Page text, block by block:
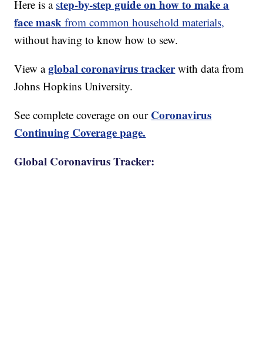
Here is a step-by-step guide on how to make a
face mask from common household materials,
without having to know how to sew.
View aglobal coronavirus trackerwith data from
Johns Hopkins University.
See complete coverage on our Coronavirus
Continuing Coverage page.
Global Coronavirus Tracker: